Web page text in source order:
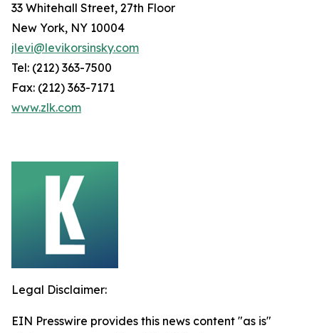
33 Whitehall Street, 27th Floor
New York, NY 10004
jlevi@levikorsinsky.com
Tel: (212) 363-7500
Fax: (212) 363-7171
www.zlk.com
Legal Disclaimer:
EIN Presswire provides this news content "as is"